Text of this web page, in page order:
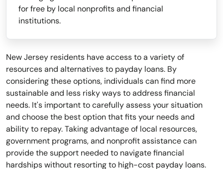
for free by local nonprofits and financial
institutions.
New Jersey residents have access to a variety of
resources and alternatives to payday loans. By
considering these options, individuals can find more
sustainable and less risky ways to address financial
needs. It's important to carefully assess your situation
and choose the best option that fits your needs and
ability to repay. Taking advantage of local resources,
government programs, and nonprofit assistance can
provide the support needed to navigate financial
hardships without resorting to high-cost payday loans.